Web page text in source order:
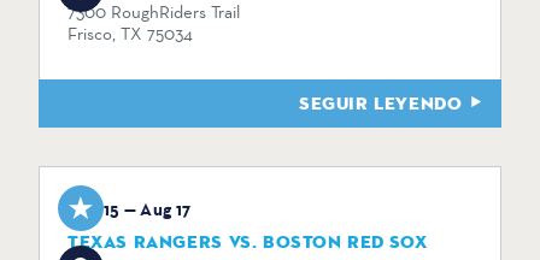
7300 RoughRiders Trail
Frisco, TX 75034
SEGUIR LEYENDO
Aug 15 — Aug 17
TEXAS RANGERS VS. BOSTON RED SOX